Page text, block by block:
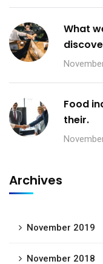
What
Food
their.
Archives
November 2019
November 2018